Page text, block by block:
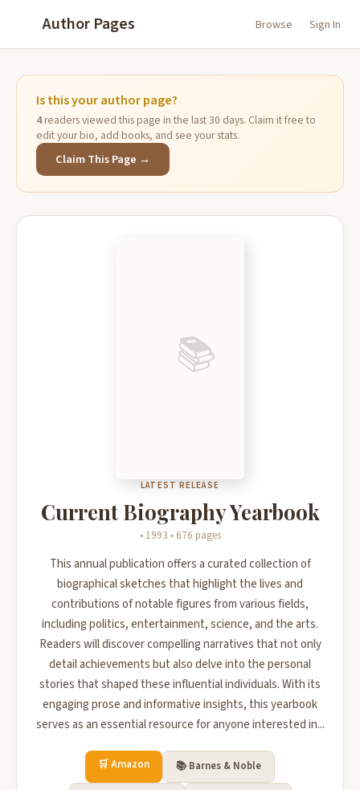
Author Pages Browse Sign In
Is this your author page?
4readers viewed this page in the last 30 days. Claim it free to
edit your bio, add books, and see your stats.
Claim This Page →
📚
LATEST RELEASE
Current Biography Yearbook
• 1993 • 676 pages
This annual publication offers a curated collection of
biographical sketches that highlight the lives and
contributions of notable figures from various fields,
including politics, entertainment, science, and the arts.
Readers will discover compelling narratives that not only
detail achievements but also delve into the personal
stories that shaped these influential individuals. With its
engaging prose and informative insights, this yearbook
serves as an essential resource for anyone interested in...
🛒 Amazon 📚 Barnes & Noble